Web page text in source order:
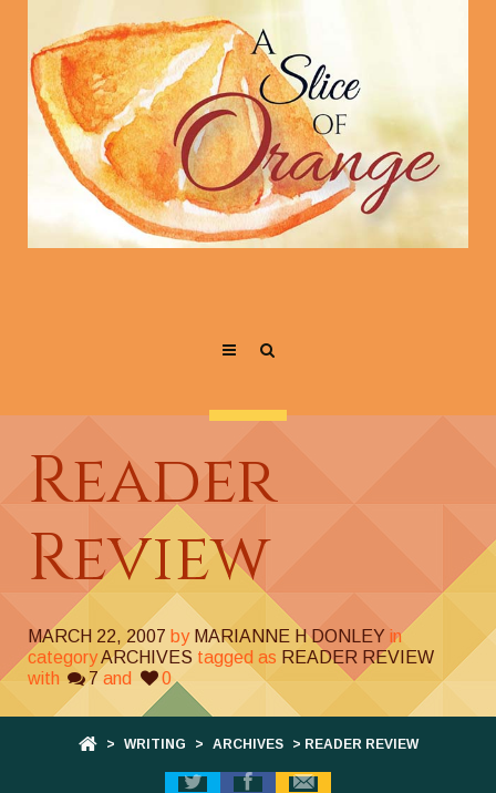
Reader
Review
MARCH 22, 2007 by MARIANNE H DONLEY in
categoryARCHIVES tagged as READER REVIEW
with
7 and 0
> WRITING > ARCHIVES > READER REVIEW